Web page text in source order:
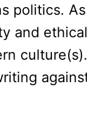
politics.
and